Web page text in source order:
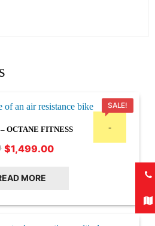
SALE!
OCTANE FITNESS
Original
was:
$1,499.00Current
-
MORE